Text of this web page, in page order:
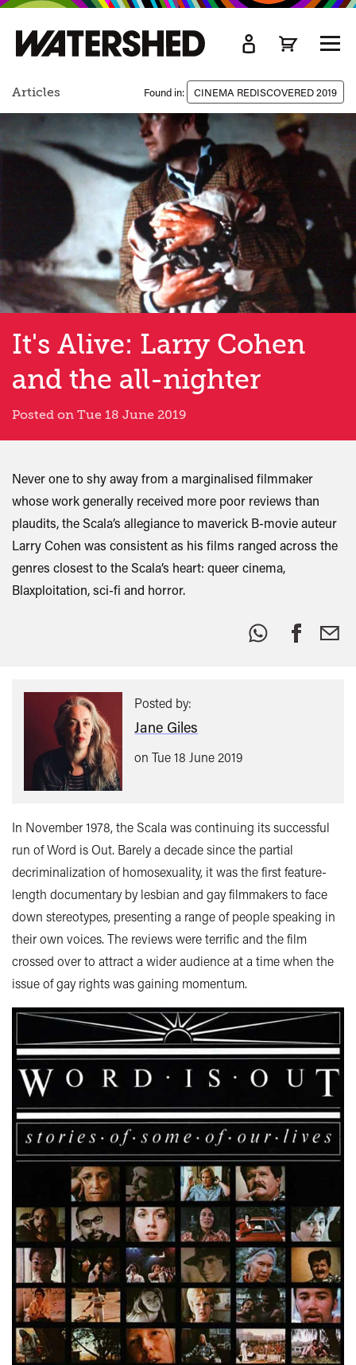
Articles Found in: CINEMA REDISCOVERED 2019
Posted by:
Jane Giles
on Tue 18 June 2019
It's Alive: Larry Cohen
and the all-nighter
Posted on Tue 18 June 2019
Never one to shy away from a marginalised filmmaker
whose work generally received more poor reviews than
plaudits, the Scala’s allegiance to maverick B-movie auteur
Larry Cohen was consistent as his films ranged across the
genres closest to the Scala’s heart: queer cinema,
Blaxploitation, sci-fi and horror.
Share
this:
In November 1978, the Scala was continuing its successful
run of Word is Out. Barely a decade since the partial
decriminalization of homosexuality, it was the first feature-
length documentary by lesbian and gay filmmakers to face
down stereotypes, presenting a range of people speaking in
their own voices. The reviews were terrific and the film
crossed over to attract a wider audience at a time when the
issue of gay rights was gaining momentum.